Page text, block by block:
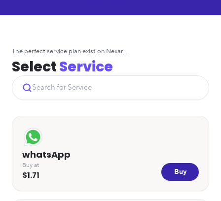
The perfect service plan exist on Nexar...
SelectService
whatsApp
Buy at
$1.71 Buy